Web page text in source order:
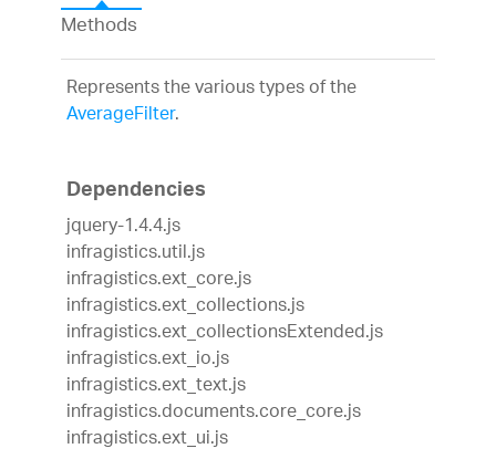
Methods
Represents the various types of the
AverageFilter.
Dependencies
jquery-1.4.4.js
infragistics.util.js
infragistics.ext_core.js
infragistics.ext_collections.js
infragistics.ext_collectionsExtended.js
infragistics.ext_io.js
infragistics.ext_text.js
infragistics.documents.core_core.js
infragistics.ext_ui.js